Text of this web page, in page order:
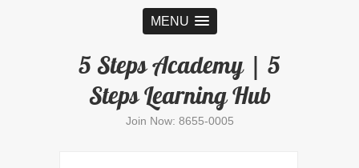
MENU
5 Steps Academy | 5
Steps Learning Hub
Join Now: 8655-0005